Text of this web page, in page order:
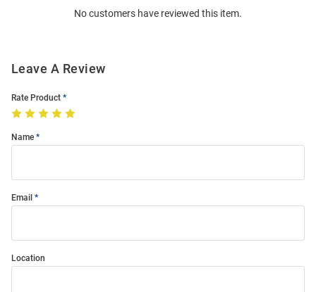
No customers have reviewed this item.
Leave A Review
Rate Product
Name
Email
Location